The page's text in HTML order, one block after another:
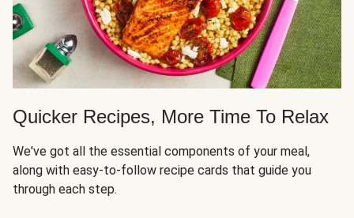
Quicker Recipes, More Time To Relax
We've got all the essential components of your meal,
along with easy-to-follow recipe cards that guide you
through each step.